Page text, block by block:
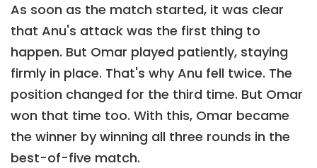
As soon as the match started, it was clear
that Anu's attack was the first thing to
happen. But Omar played patiently, staying
firmly in place. That's why Anu fell twice. The
position changed for the third time. But Omar
won that time too. With this, Omar became
the winner by winning all three rounds in the
best-of-five match.